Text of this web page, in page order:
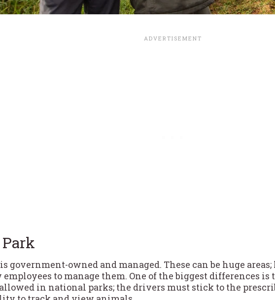
government-owned and managed. These can be huge
employees to manage them. One of the biggest differences
in national parks; the drivers must stick to the